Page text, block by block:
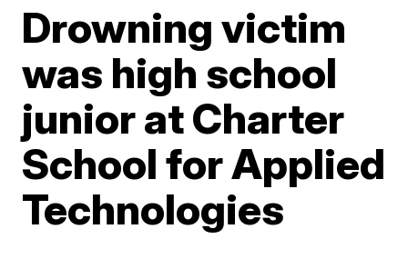
Drowning victim
was high school
junior at Charter
School for Applied
Technologies